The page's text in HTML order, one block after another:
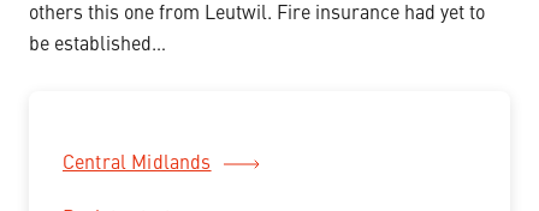
others this one from Leutwil. Fire insurance had yet to
be established…
Central Midlands